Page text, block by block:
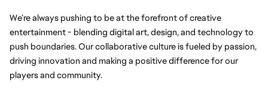
We’re always pushing to be at the forefront of creative
entertainment - blending digital art, design, and technology to
push boundaries. Our collaborative culture is fueled by passion,
driving innovation and making a positive difference for our
players and community.